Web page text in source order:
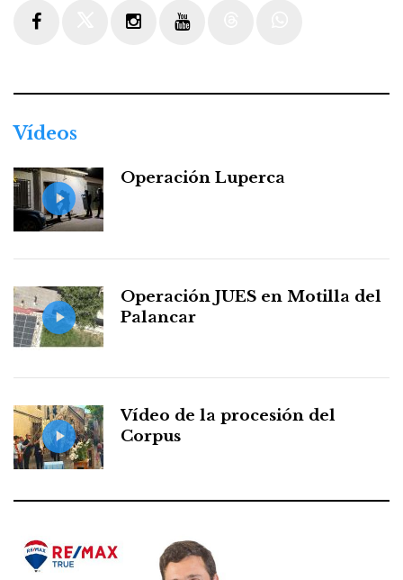
Vídeos
Operación Luperca
Operación JUES en Motilla del
Palancar
Vídeo de la procesión del
Corpus